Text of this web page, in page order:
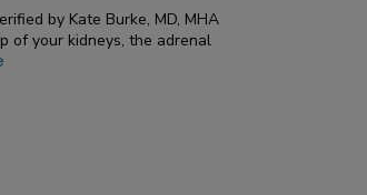
by Kate Burke, MD, MHA
of your kidneys, the adrenal